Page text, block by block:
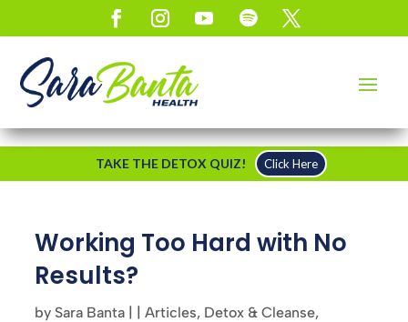
TAKE THE DETOX QUIZ! Click Here
Working Too Hard with No
Results?
by Sara Banta | |Articles, Detox & Cleanse,